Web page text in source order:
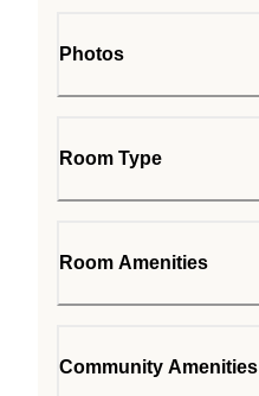
Photos
Room Type
Room Amenities
Community Amenities